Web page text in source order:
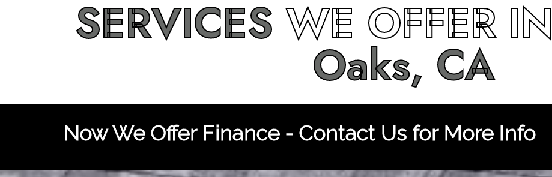
SERVICESWE OFFER IN
Oaks, CA
Now We Offer Finance - Contact Us for More Info